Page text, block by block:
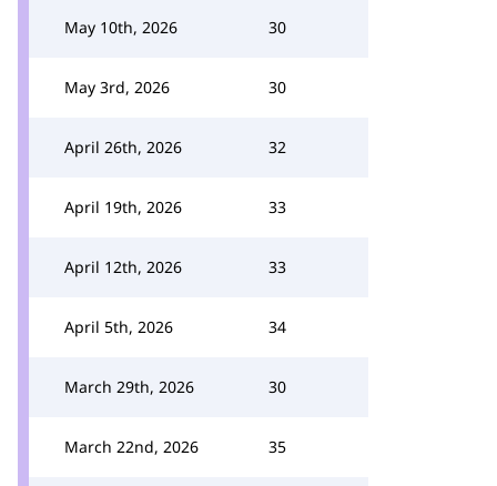
May 10th, 2026 30
May 3rd, 2026 30
April 26th, 2026 32
April 19th, 2026 33
April 12th, 2026 33
April 5th, 2026 34
March 29th, 2026 30
March 22nd, 2026 35